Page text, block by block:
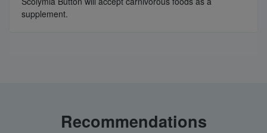
supplement.
Recommendations